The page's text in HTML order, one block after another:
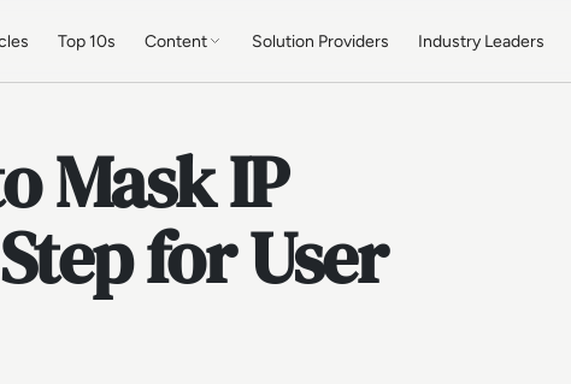
Top 10s Content Solution Providers Industry Leaders
Mask IP
for User